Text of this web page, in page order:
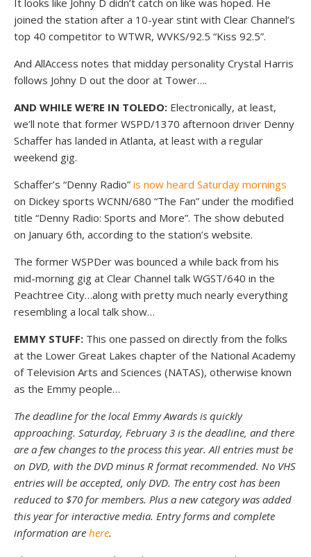
It looks like Johny D didn’t catch on like was hoped. He
joined the station after a 10-year stint with Clear Channel’s
top 40 competitor to WTWR, WVKS/92.5 “Kiss 92.5”.
And AllAccess notes that midday personality Crystal Harris
follows Johny D out the door at Tower….
AND WHILE WE’RE IN TOLEDO: Electronically, at least,
we’ll note that former WSPD/1370 afternoon driver Denny
Schaffer has landed in Atlanta, at least with a regular
weekend gig.
Schaffer’s “Denny Radio” is now heard Saturday mornings
on Dickey sports WCNN/680 “The Fan” under the modified
title “Denny Radio: Sports and More”. The show debuted
on January 6th, according to the station’s website.
The former WSPDer was bounced a while back from his
mid-morning gig at Clear Channel talk WGST/640 in the
Peachtree City…along with pretty much nearly everything
resembling a local talk show…
EMMY STUFF: This one passed on directly from the folks
at the Lower Great Lakes chapter of the National Academy
of Television Arts and Sciences (NATAS), otherwise known
as the Emmy people…
The deadline for the local Emmy Awards is quickly
approaching. Saturday, February 3 is the deadline, and there
are a few changes to the process this year. All entries must be
on DVD, with the DVD minus R format recommended. No VHS
entries will be accepted, only DVD. The entry cost has been
reduced to $70 for members. Plus a new category was added
this year for interactive media. Entry forms and complete
information are here.